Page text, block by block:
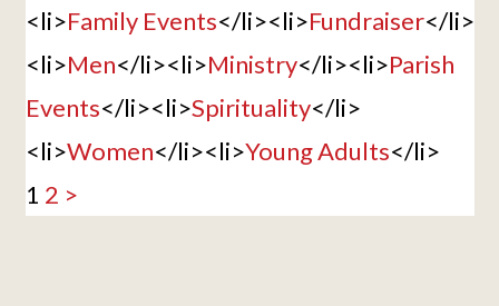
<li>Family Events</li><li>Fundraiser</li>
<li>Men</li><li>Ministry</li><li>Parish
Events</li><li>Spirituality</li>
<li>Women</li><li>Young Adults</li>
1 2 >